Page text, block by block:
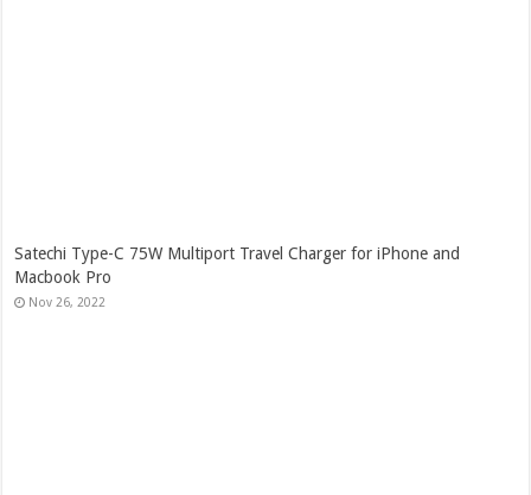
Satechi Type-C 75W Multiport Travel Charger for iPhone and
Macbook Pro
Nov 26, 2022